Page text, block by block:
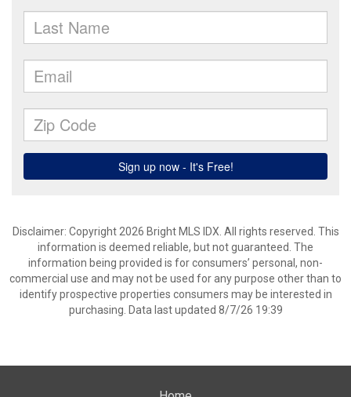
Disclaimer: Copyright 2026 Bright MLS IDX. All rights reserved. This
information is deemed reliable, but not guaranteed. The
information being provided is for consumers’ personal, non-
commercial use and may not be used for any purpose other than to
identify prospective properties consumers may be interested in
purchasing. Data last updated 8/7/26 19:39